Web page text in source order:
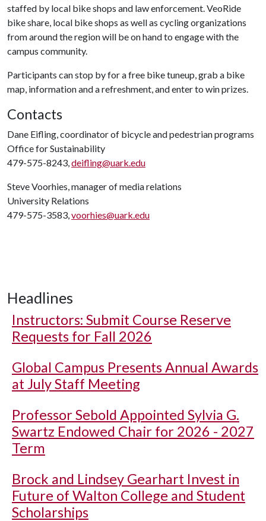
staffed by local bike shops and law enforcement. VeoRide
bike share, local bike shops as well as cycling organizations
from around the region will be on hand to engage with the
campus community.
Participants can stop by for a free bike tuneup, grab a bike
map, information and a refreshment, and enter to win prizes.
Contacts
Dane Eifling, coordinator of bicycle and pedestrian programs
Office for Sustainability
479-575-8243,deifling@uark.edu
Steve Voorhies, manager of media relations
University Relations
479-575-3583,voorhies@uark.edu
Headlines
Instructors: Submit Course Reserve
Requests for Fall 2026
Global Campus Presents Annual Awards
at July Staff Meeting
Professor Sebold Appointed Sylvia G.
Swartz Endowed Chair for 2026 - 2027
Term
Brock and Lindsey Gearhart Invest in
Future of Walton College and Student
Scholarships